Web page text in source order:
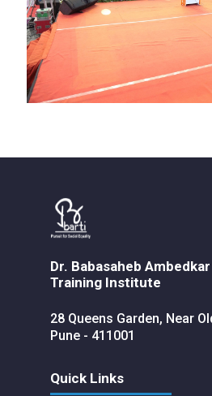
Dr. Babasaheb
Training Institute
28 Queens Garden, Near
Pune - 411001
Quick Links